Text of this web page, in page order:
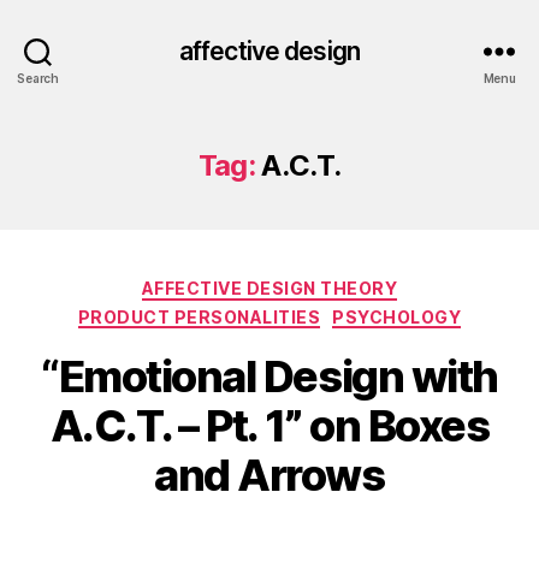
Search
affective design
Menu
Tag:A.C.T.
Categories
AFFECTIVE DESIGN THEORY
PRODUCT PERSONALITIES
PSYCHOLOGY
“Emotional Design with
A.C.T. – Pt. 1” on Boxes
and Arrows